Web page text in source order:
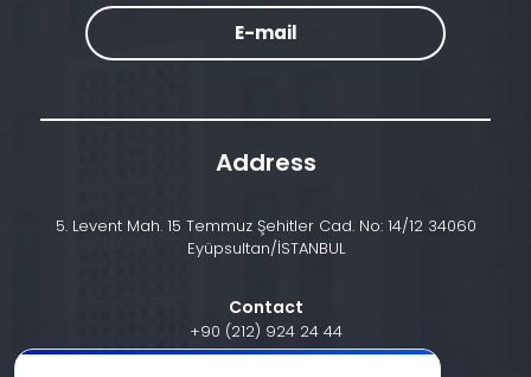
E-mail
Address
5. Levent Mah. 15 Temmuz Şehitler Cad. No: 14/12 34060
Eyüpsultan/İSTANBUL
Contact
+90 (212) 924 24 44